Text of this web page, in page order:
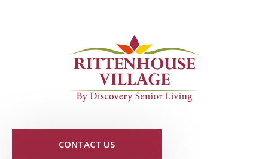
CONTACT US